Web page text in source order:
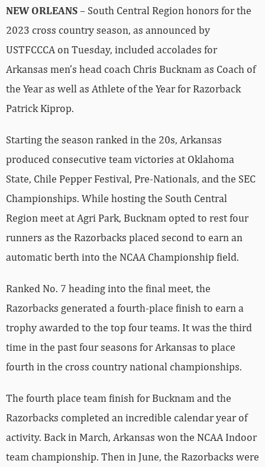
NEW ORLEANS– South Central Region honors for the
2023 cross country season, as announced by
USTFCCCA on Tuesday, included accolades for
Arkansas men’s head coach Chris Bucknam as Coach of
the Year as well as Athlete of the Year for Razorback
Patrick Kiprop.
Starting the season ranked in the 20s, Arkansas
produced consecutive team victories at Oklahoma
State, Chile Pepper Festival, Pre-Nationals, and the SEC
Championships. While hosting the South Central
Region meet at Agri Park, Bucknam opted to rest four
runners as the Razorbacks placed second to earn an
automatic berth into the NCAA Championship field.
Ranked No. 7 heading into the final meet, the
Razorbacks generated a fourth-place finish to earn a
trophy awarded to the top four teams. It was the third
time in the past four seasons for Arkansas to place
fourth in the cross country national championships.
The fourth place team finish for Bucknam and the
Razorbacks completed an incredible calendar year of
activity. Back in March, Arkansas won the NCAA Indoor
team championship. Then in June, the Razorbacks were